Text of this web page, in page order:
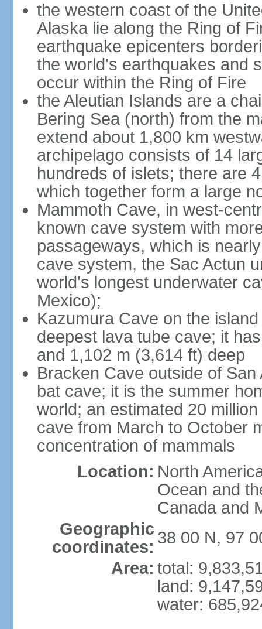
the western coast of the
Alaska lie along the Ring of
earthquake epicenters
the world's earthquakes and
occur within the Ring of Fire
the Aleutian Islands are a
Bering Sea (north) from the
extend about 1,800 km
archipelago consists of 14
hundreds of islets; there are
which together form a large
Mammoth Cave, in west-
known cave system with
passageways, which is
cave system, the Sac Actun
world's longest underwater
Mexico);
Kazumura Cave on the
deepest lava tube cave; it
and 1,102 m (3,614 ft) deep
Bracken Cave outside of
bat cave; it is the summer
world; an estimated 20
cave from March to October
concentration of mammals
Location: North
Ocean and
Canada and
Geographic
coordinates: 38 00 N, 97
Area: total:
land:
water: